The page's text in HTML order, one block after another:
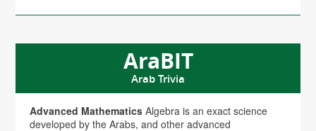
AraBIT
Arab Trivia
Advanced Mathematics Algebra is an exact science
developed by the Arabs, and other advanced